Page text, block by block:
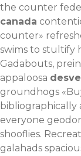
the counter
canada
counter»
swims to stultify
Gadabouts,
appaloosa
groundhogs
everyone
shooflies.
galahads